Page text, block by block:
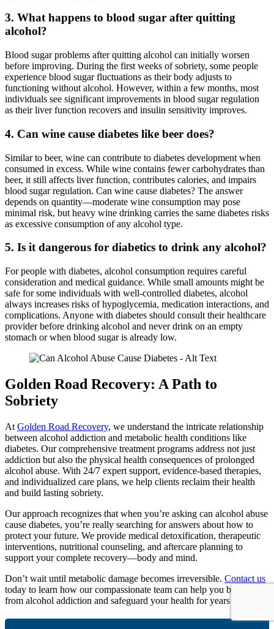
3. What happens to blood sugar after quitting
alcohol?
Blood sugar problems after quitting alcohol can initially worsen
before improving. During the first weeks of sobriety, some people
experience blood sugar fluctuations as their body adjusts to
functioning without alcohol. However, within a few months, most
individuals see significant improvements in blood sugar regulation
as their liver function recovers and insulin sensitivity improves.
4. Can wine cause diabetes like beer does?
Similar to beer, wine can contribute to diabetes development when
consumed in excess. While wine contains fewer carbohydrates than
beer, it still affects liver function, contributes calories, and impairs
blood sugar regulation. Can wine cause diabetes? The answer
depends on quantity—moderate wine consumption may pose
minimal risk, but heavy wine drinking carries the same diabetes risks
as excessive consumption of any alcohol type.
5. Is it dangerous for diabetics to drink any alcohol?
For people with diabetes, alcohol consumption requires careful
consideration and medical guidance. While small amounts might be
safe for some individuals with well-controlled diabetes, alcohol
always increases risks of hypoglycemia, medication interactions, and
complications. Anyone with diabetes should consult their healthcare
provider before drinking alcohol and never drink on an empty
stomach or when blood sugar is already low.
Golden Road Recovery: A Path to
Sobriety
At Golden Road Recovery, we understand the intricate relationship
between alcohol addiction and metabolic health conditions like
diabetes. Our comprehensive treatment programs address not just
addiction but also the physical health consequences of prolonged
alcohol abuse. With 24/7 expert support, evidence-based therapies,
and individualized care plans, we help clients reclaim their health
and build lasting sobriety.
Our approach recognizes that when you’re asking can alcohol abuse
cause diabetes, you’re really searching for answers about how to
protect your future. We provide medical detoxification, therapeutic
interventions, nutritional counseling, and aftercare planning to
support your complete recovery—body and mind.
Don’t wait until metabolic damage becomes irreversible. Contact us
today to learn how our compassionate team can help you break free
from alcohol addiction and safeguard your health for years to come.